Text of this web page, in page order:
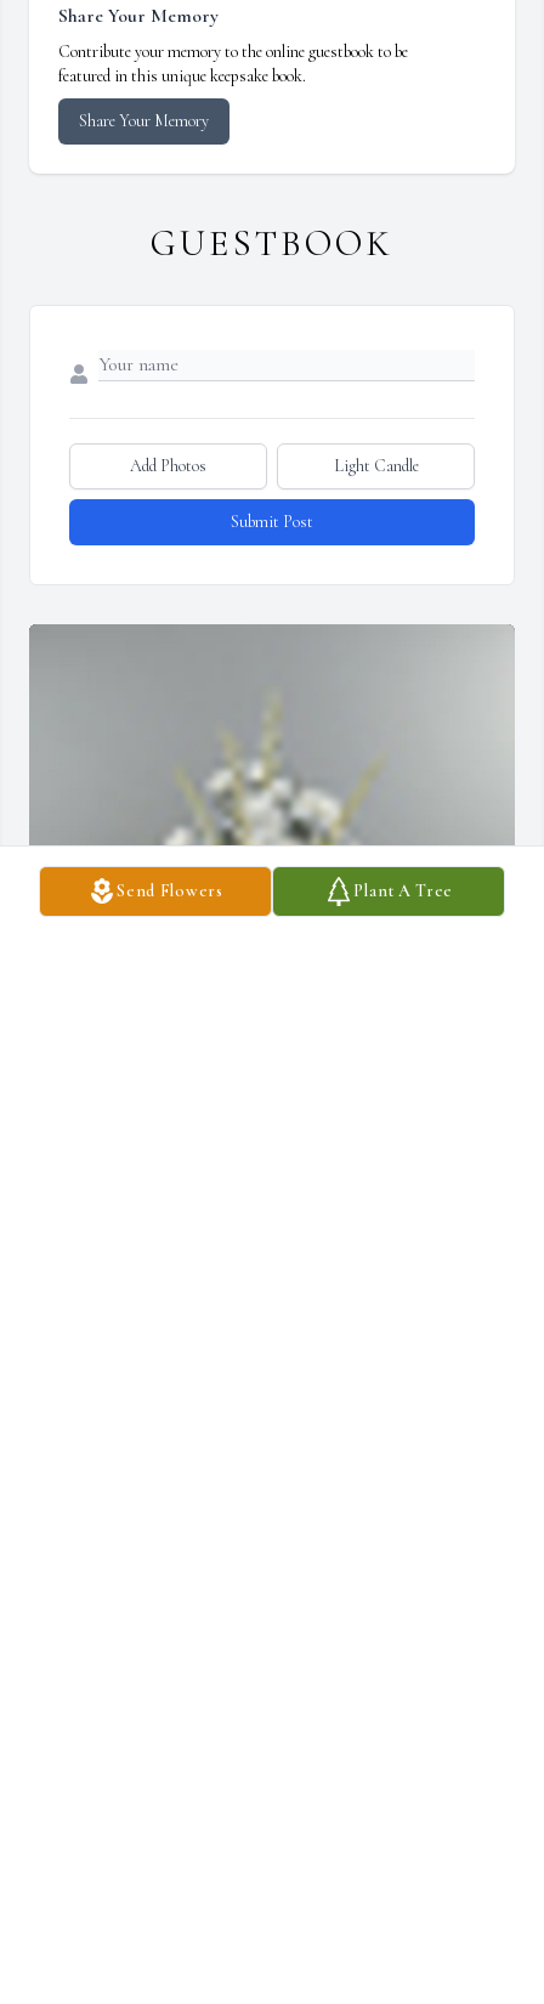
Send Flowers Plant A Tree
Share Your Memory
Contribute your memory to the online guestbook to be
featured in this unique keepsake book.
Share Your Memory
GUESTBOOK
Add Photos Light Candle
Submit Post